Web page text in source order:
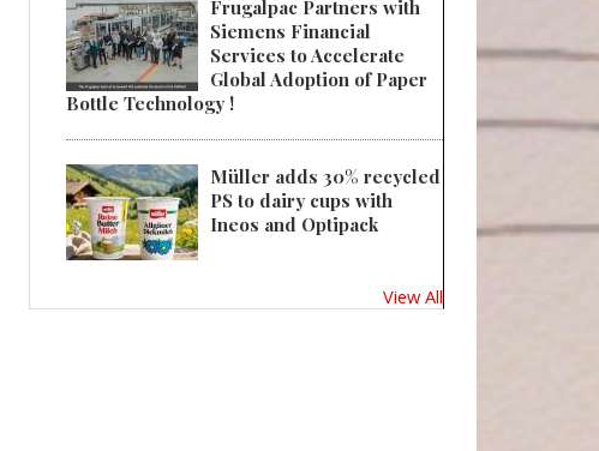
Frugalpac Partners with
Siemens Financial
Services to Accelerate
Global Adoption of Paper
Bottle Technology !
Müller adds 30% recycled
PS to dairy cups with
Ineos and Optipack
View All